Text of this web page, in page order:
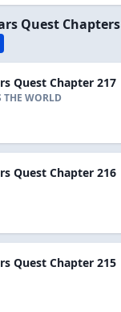
Quest Chapters
Quest Chapter 217
THE WORLD
Quest Chapter 216
Quest Chapter 215